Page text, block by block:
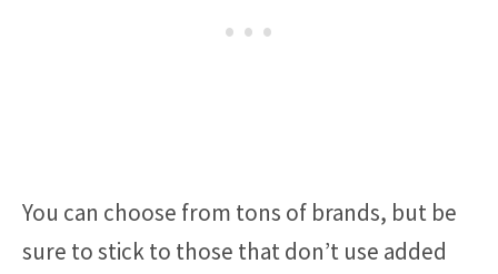
You can choose from tons of brands, but be
sure to stick to those that don’t use added